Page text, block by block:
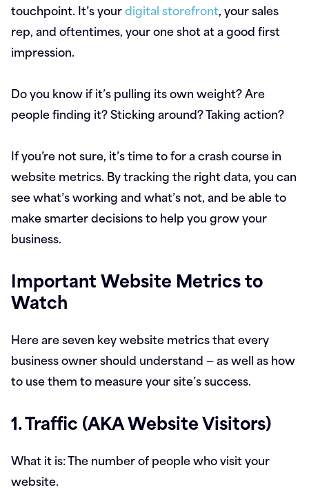
touchpoint. It’s yourdigital storefront, your sales
rep, and oftentimes, your one shot at a good first
impression.
Do you know if it’s pulling its own weight? Are
people finding it? Sticking around? Taking action?
If you’re not sure, it’s time to for a crash course in
website metrics. By tracking the right data, you can
see what’s working and what’s not, and be able to
make smarter decisions to help you grow your
business.
Important Website Metrics to
Watch
Here are seven key website metrics that every
business owner should understand — as well as how
to use them to measure your site’s success.
1. Traffic (AKA Website Visitors)
What it is:The number of people who visit your
website.